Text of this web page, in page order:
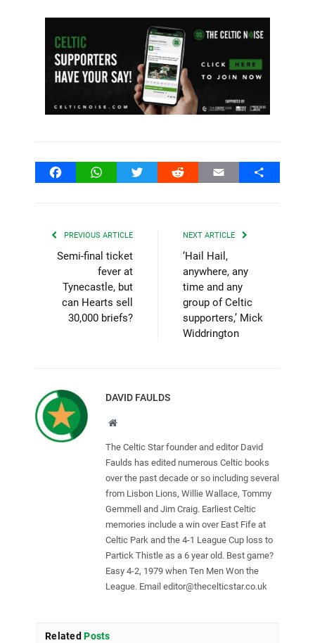
FacebookWhatsAppTwitter Reddit Email Share
PREVIOUS ARTICLE
Semi-final ticket
fever at
Tynecastle, but
can Hearts sell
30,000 briefs?
NEXT ARTICLE
‘Hail Hail,
anywhere, any
time and any
group of Celtic
supporters,’ Mick
Widdrington
DAVID FAULDS
Website
The Celtic Star founder and editor David
Faulds has edited numerous Celtic books
over the past decade or so including several
from Lisbon Lions, Willie Wallace, Tommy
Gemmell and Jim Craig. Earliest Celtic
memories include a win over East Fife at
Celtic Park and the 4-1 League Cup loss to
Partick Thistle as a 6 year old. Best game?
Easy 4-2, 1979 when Ten Men Won the
League. Email editor@thecelticstar.co.uk
Related Posts